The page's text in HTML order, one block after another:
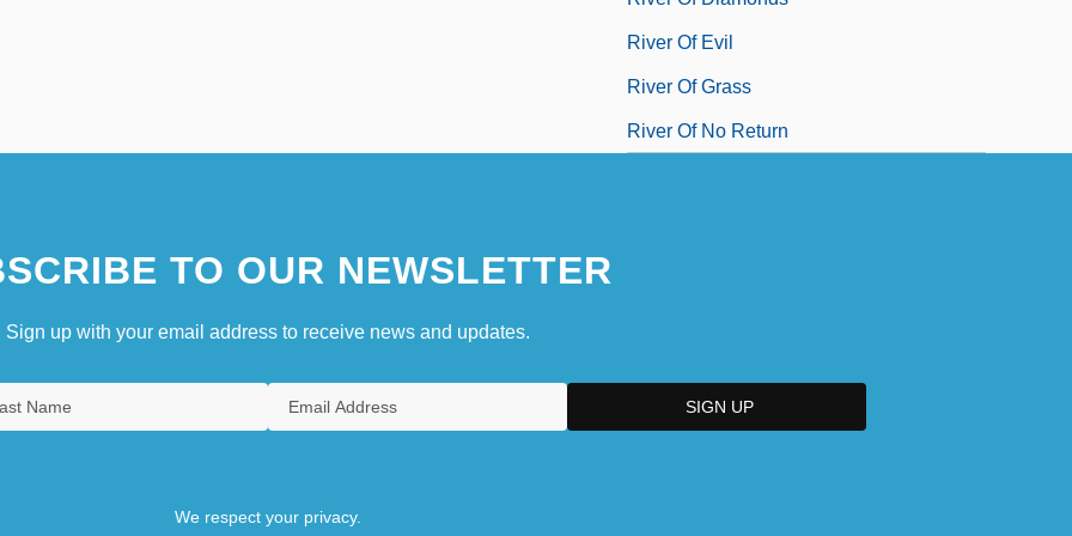
River Of Evil
River Of Grass
River Of No Return
TO OUR NEWSLETTER
Sign up with your email address to receive news and updates.
We respect your privacy.